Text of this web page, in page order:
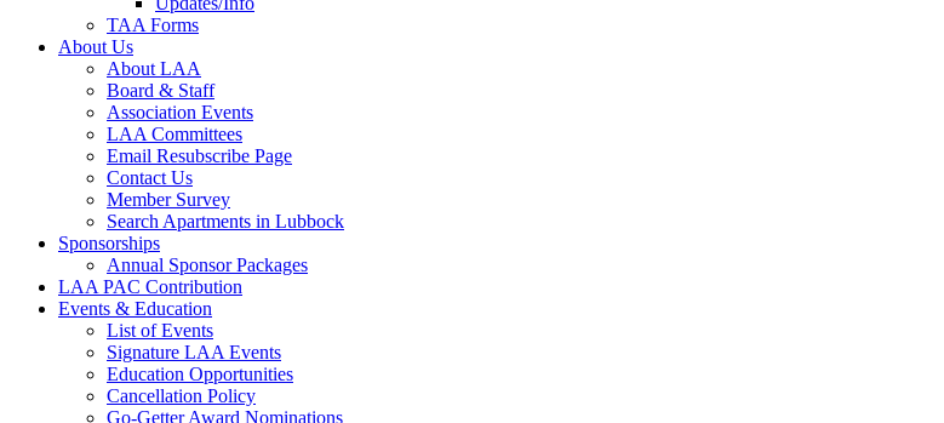
TAA Forms
About Us
About LAA
Board & Staff
Association Events
LAA Committees
Email Resubscribe Page
Contact Us
Member Survey
Search Apartments in Lubbock
Sponsorships
Annual Sponsor Packages
LAA PAC Contribution
Events & Education
List of Events
Signature LAA Events
Education Opportunities
Cancellation Policy
Go-Getter Award Nominations